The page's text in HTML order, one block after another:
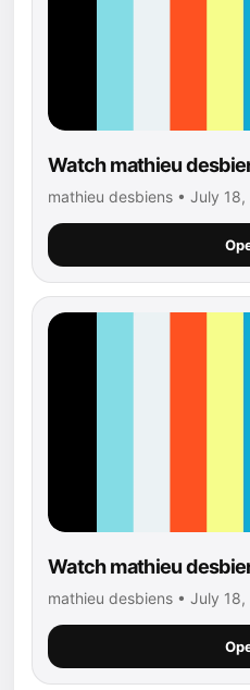
Watch mathieu
mathieu desbiens • July 18,
Watch mathieu
mathieu desbiens • July 18,